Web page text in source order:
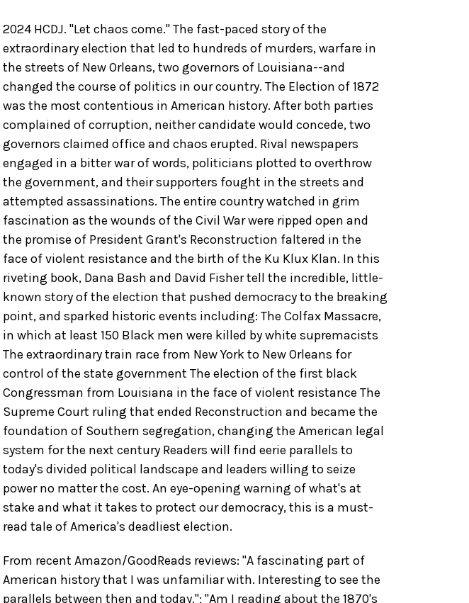
2024 HCDJ. "Let chaos come." The fast-paced story of the
extraordinary election that led to hundreds of murders, warfare in
the streets of New Orleans, two governors of Louisiana--and
changed the course of politics in our country. The Election of 1872
was the most contentious in American history. After both parties
complained of corruption, neither candidate would concede, two
governors claimed office and chaos erupted. Rival newspapers
engaged in a bitter war of words, politicians plotted to overthrow
the government, and their supporters fought in the streets and
attempted assassinations. The entire country watched in grim
fascination as the wounds of the Civil War were ripped open and
the promise of President Grant's Reconstruction faltered in the
face of violent resistance and the birth of the Ku Klux Klan. In this
riveting book, Dana Bash and David Fisher tell the incredible, little-
known story of the election that pushed democracy to the breaking
point, and sparked historic events including: The Colfax Massacre,
in which at least 150 Black men were killed by white supremacists
The extraordinary train race from New York to New Orleans for
control of the state government The election of the first black
Congressman from Louisiana in the face of violent resistance The
Supreme Court ruling that ended Reconstruction and became the
foundation of Southern segregation, changing the American legal
system for the next century Readers will find eerie parallels to
today's divided political landscape and leaders willing to seize
power no matter the cost. An eye-opening warning of what's at
stake and what it takes to protect our democracy, this is a must-
read tale of America's deadliest election.
From recent Amazon/GoodReads reviews: "A fascinating part of
American history that I was unfamiliar with. Interesting to see the
parallels between then and today."; "Am I reading about the 1870's